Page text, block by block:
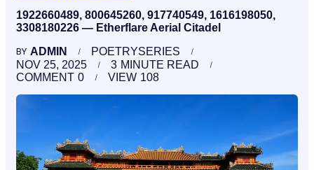
1922660489, 800645260, 917740549, 1616198050,
3308180226 — Etherflare Aerial Citadel
BY ADMIN
POETRYSERIES
NOV 25, 2025
3 MINUTE READ
0
COMMENT 108
VIEW